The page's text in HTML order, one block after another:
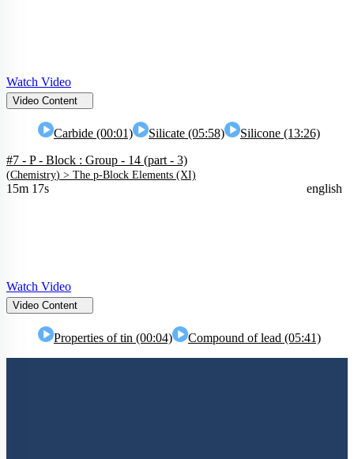
Watch Video
Video Content
Carbide (00:01) Silicate (05:58)
Silicone (13:26)
#7 - P - Block : Group - 14 (part - 3)
(Chemistry) > The p-Block Elements (XI)
15m 17s english
Watch Video
Video Content
Properties of tin (00:04) Compound of lead (05:41)